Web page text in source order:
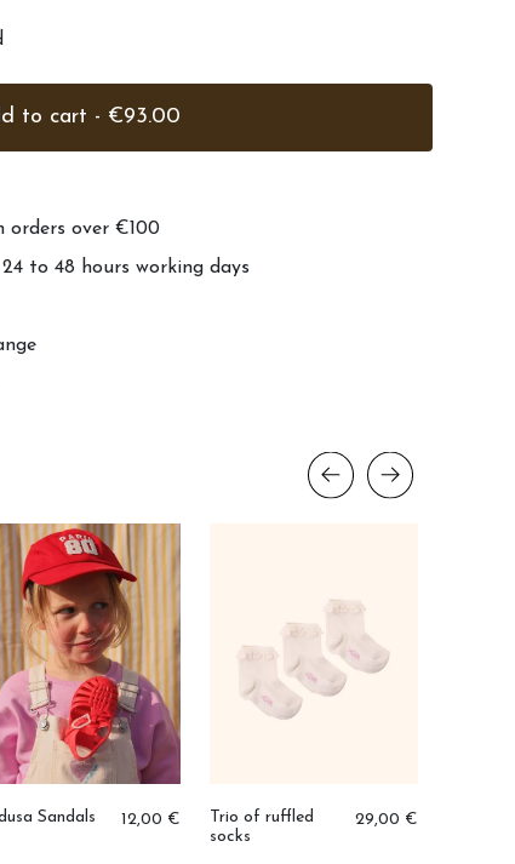
Add to cart - €93.00
orders over €100
to 48 hours working days
Sandals 12,00 €
Trio of ruffled
socks
29,00 €